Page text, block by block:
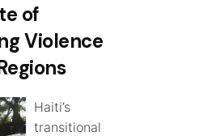
of
Violence
Haiti’s
transitional